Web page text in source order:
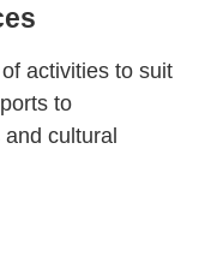
activities to suit
to
cultural